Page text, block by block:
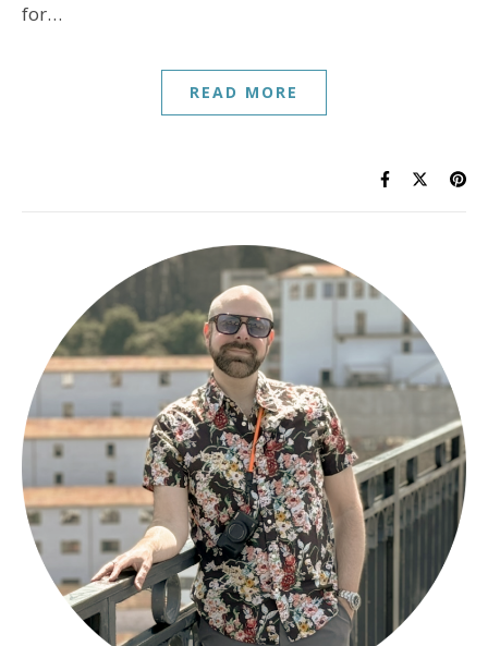
for…
READ MORE